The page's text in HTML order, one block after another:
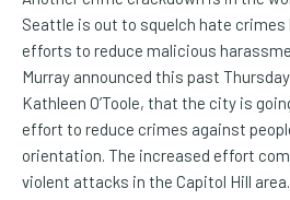
Seattle is out to squelch hate crimes
efforts to reduce malicious
Murray announced this past
Kathleen O’Toole, that the city is
effort to reduce crimes against
orientation. The increased effort
violent attacks in the Capitol Hill area.